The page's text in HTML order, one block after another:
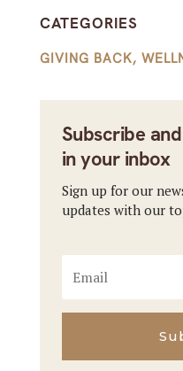
CATEGORIES
GIVING BACK,
Subscribe
in your inbox
Sign up for our
updates with our